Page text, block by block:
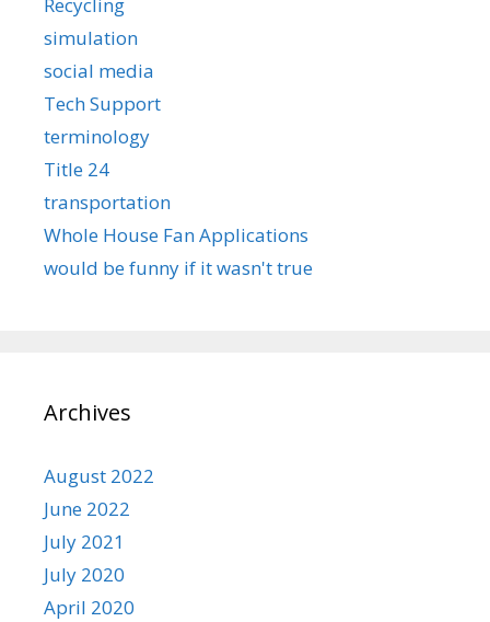
Recycling
simulation
social media
Tech Support
terminology
Title 24
transportation
Whole House Fan Applications
would be funny if it wasn't true
Archives
August 2022
June 2022
July 2021
July 2020
April 2020